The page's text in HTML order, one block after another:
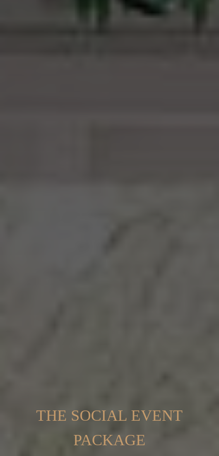
THE SOCIAL EVENT
PACKAGE